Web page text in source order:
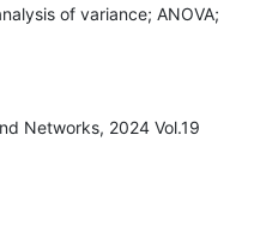
of variance; ANOVA;
Networks, 2024 Vol.19